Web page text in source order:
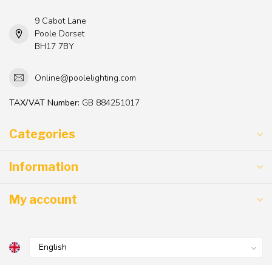
9 Cabot Lane
Poole Dorset
BH17 7BY
Online@poolelighting.com
TAX/VAT Number: GB 884251017
Categories
Information
My account